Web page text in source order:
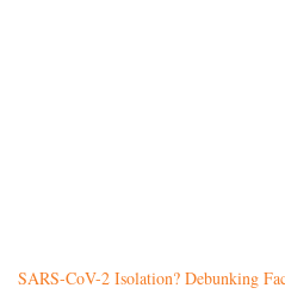
SARS-CoV-2 Isolation? Debunking